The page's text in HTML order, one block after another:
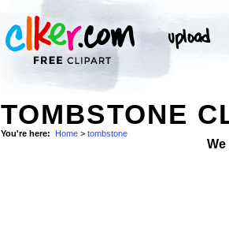
TOMBSTONE
You're here: Home > tombstone
We